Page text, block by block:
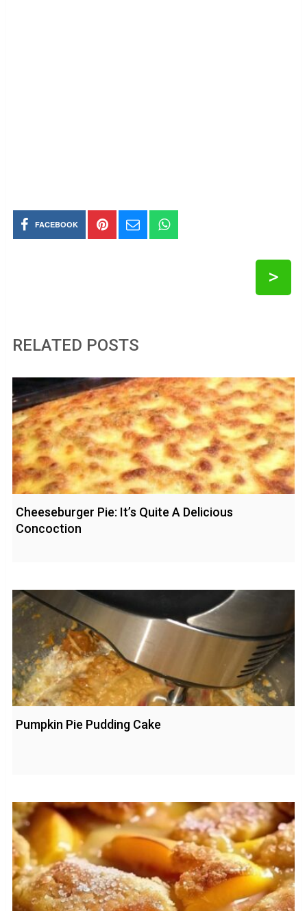
FACEBOOK
>
RELATED POSTS
Cheeseburger Pie: It’s Quite A Delicious
Concoction
Pumpkin Pie Pudding Cake